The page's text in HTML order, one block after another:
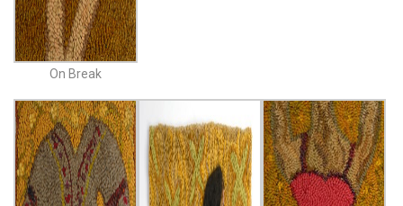
On Break